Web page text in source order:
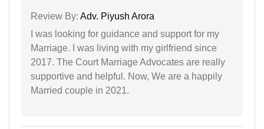
Review By: Adv. Piyush Arora
I was looking for guidance and support for my
Marriage. I was living with my girlfriend since
2017. The Court Marriage Advocates are really
supportive and helpful. Now, We are a happily
Married couple in 2021.